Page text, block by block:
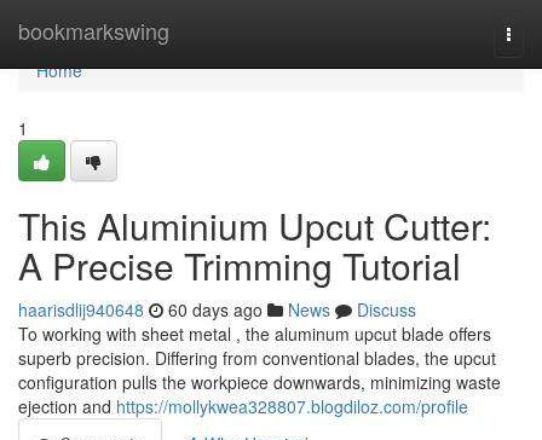
bookmarkswing
Home
Home
1
This Aluminium Upcut Cutter:
A Precise Trimming Tutorial
haarisdlij940648 60 days ago News
Discuss
To working with sheet metal , the aluminum upcut blade offers
superb precision. Differing from conventional blades, the upcut
configuration pulls the workpiece downwards, minimizing waste
ejection and https://mollykwea328807.blogdiloz.com/profile